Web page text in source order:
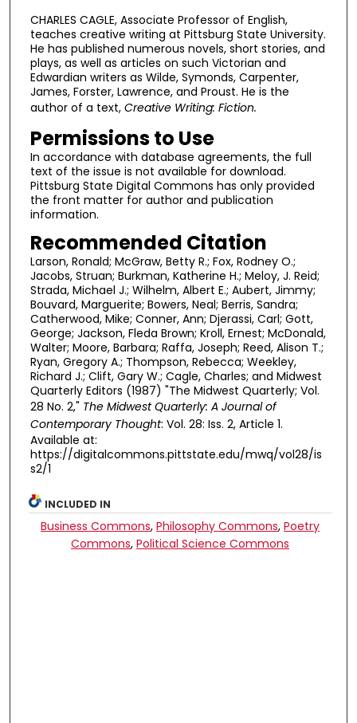
CHARLES CAGLE, Associate Professor of English,
teaches creative writing at Pittsburg State University.
He has published numerous novels, short stories, and
plays, as well as articles on such Victorian and
Edwardian writers as Wilde, Symonds, Carpenter,
James, Forster, Lawrence, and Proust. He is the
author of a text, Creative Writing: Fiction.
Permissions to Use
In accordance with database agreements, the full
text of the issue is not available for download.
Pittsburg State Digital Commons has only provided
the front matter for author and publication
information.
Recommended Citation
Larson, Ronald; McGraw, Betty R.; Fox, Rodney O.;
Jacobs, Struan; Burkman, Katherine H.; Meloy, J. Reid;
Strada, Michael J.; Wilhelm, Albert E.; Aubert, Jimmy;
Bouvard, Marguerite; Bowers, Neal; Berris, Sandra;
Catherwood, Mike; Conner, Ann; Djerassi, Carl; Gott,
George; Jackson, Fleda Brown; Kroll, Ernest; McDonald,
Walter; Moore, Barbara; Raffa, Joseph; Reed, Alison T.;
Ryan, Gregory A.; Thompson, Rebecca; Weekley,
Richard J.; Clift, Gary W.; Cagle, Charles; and Midwest
Quarterly Editors (1987) "The Midwest Quarterly; Vol.
28 No. 2," The Midwest Quarterly: A Journal of
Contemporary Thought: Vol. 28: Iss. 2, Article 1.
Available at:
https://digitalcommons.pittstate.edu/mwq/vol28/is
s2/1
INCLUDED IN
Business Commons,Philosophy Commons,Poetry
Commons,Political Science Commons